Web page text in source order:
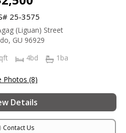
25-3575
(Liguan) Street
GU 96929
4bd 1ba
Photos (8)
Details
Contact Us